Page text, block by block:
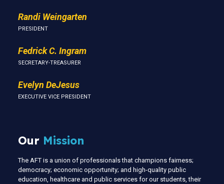
Randi Weingarten
PRESIDENT
Fedrick C. Ingram
SECRETARY-TREASURER
Evelyn DeJesus
EXECUTIVE VICE PRESIDENT
Our Mission
The AFT is a union of professionals that champions fairness;
democracy; economic opportunity; and high-quality public
education, healthcare and public services for our students, their